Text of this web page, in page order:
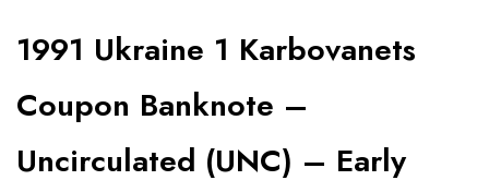
1991 Ukraine 1 Karbovanets
Coupon Banknote –
Uncirculated (UNC) – Early